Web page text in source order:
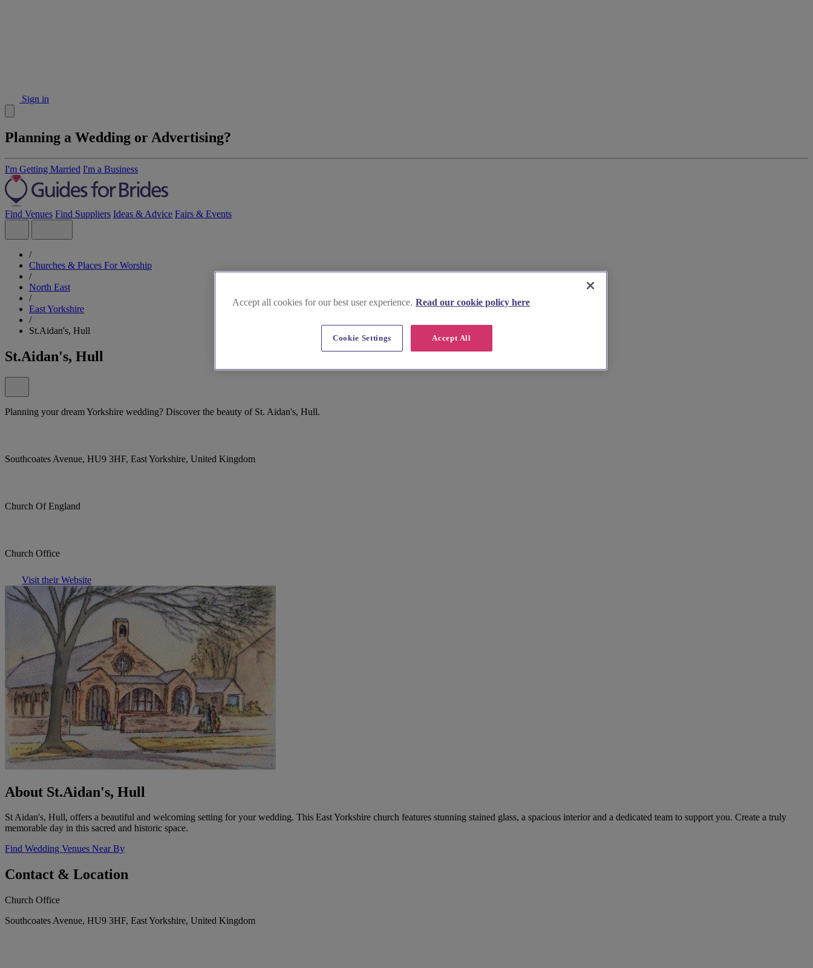
Sign in
Planning a Wedding or Advertising?
I'm Getting Married I'm a Business
Find Venues Find Suppliers Ideas & Advice Fairs & Events
/
Churches & Places For Worship
/
North East
/
East Yorkshire
/
St.Aidan's, Hull
St.Aidan's, Hull
Planning your dream Yorkshire wedding? Discover the beauty of St. Aidan's, Hull.
Southcoates Avenue, HU9 3HF, East Yorkshire, United Kingdom
Church Of England
Church Office
Visit their Website
About St.Aidan's, Hull
St Aidan's, Hull, offers a beautiful and welcoming setting for your wedding. This East Yorkshire church features stunning stained glass, a spacious interior and a dedicated team to support you. Create a truly
memorable day in this sacred and historic space.
Find Wedding Venues Near By
Contact & Location
Church Office
Southcoates Avenue, HU9 3HF, East Yorkshire, United Kingdom
Accept all cookies for our best user experience. Read our cookie policy here
Accept All
Cookie Settings